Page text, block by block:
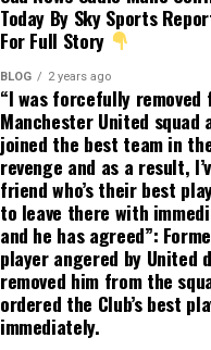
Today By Sky Sports
For Full Story
BLOG 2 years ago
“I was forcefully removed
Manchester United squad
joined the best team in
revenge and as a result,
friend who’s their best
to leave there with
and he has agreed”:
player angered by United
removed him from the
ordered the Club’s best
immediately.